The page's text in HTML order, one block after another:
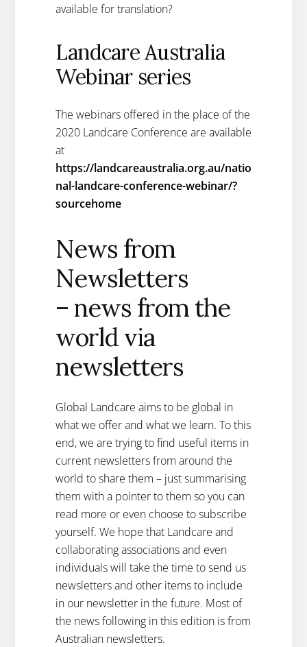
available for translation?
Landcare Australia
Webinar series
The webinars offered in the place of the
2020 Landcare Conference are available
at
https://landcareaustralia.org.au/natio
nal-landcare-conference-webinar/?
sourcehome
News from
Newsletters
– news from the
world via
newsletters
Global Landcare aims to be global in
what we offer and what we learn. To this
end, we are trying to find useful items in
current newsletters from around the
world to share them – just summarising
them with a pointer to them so you can
read more or even choose to subscribe
yourself. We hope that Landcare and
collaborating associations and even
individuals will take the time to send us
newsletters and other items to include
in our newsletter in the future. Most of
the news following in this edition is from
Australian newsletters.